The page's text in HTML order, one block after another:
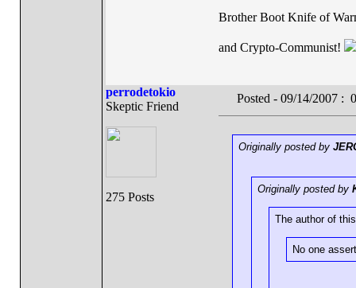
Brother Boot Knife of
and Crypto-Communist!
perrodetokio
Skeptic Friend
275 Posts
Posted - 09/14/2007
Originally posted by
Originally posted by
The author of
No one